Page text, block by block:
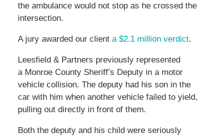
the ambulance would not stop as he crossed the
intersection.
A jury awarded our client a $2.1 million verdict.
Leesfield & Partners previously represented
a Monroe County Sheriff’s Deputy in a motor
vehicle collision. The deputy had his son in the
car with him when another vehicle failed to yield,
pulling out directly in front of them.
Both the deputy and his child were seriously